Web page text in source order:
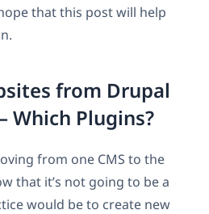
that this post will help
from Drupal
Which Plugins?
from one CMS to the
that it’s not going to be a
would be to create new